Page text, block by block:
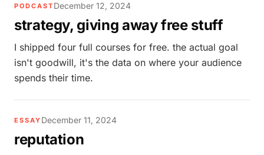
PODCAST December 12, 2024
strategy, giving away free stuff
I shipped four full courses for free. the actual goal
isn't goodwill, it's the data on where your audience
spends their time.
ESSAY December 11, 2024
reputation